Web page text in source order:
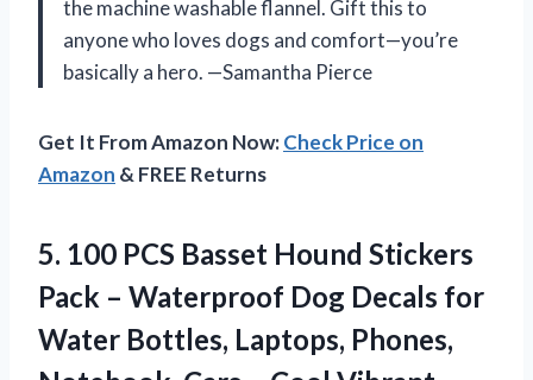
the machine washable flannel. Gift this to
anyone who loves dogs and comfort—you’re
basically a hero. —Samantha Pierce
Get It From Amazon Now:Check Price on
Amazon & FREE Returns
5. 100 PCS Basset Hound Stickers
Pack – Waterproof Dog Decals for
Water Bottles, Laptops, Phones,